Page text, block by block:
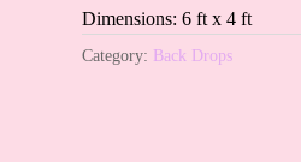
Dimensions: 6 ft x 4 ft
Category: Back Drops